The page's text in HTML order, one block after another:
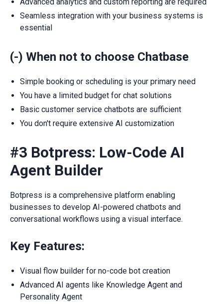
Seamless integration with your business systems is
essential
(-) When not to choose Chatbase
Simple booking or scheduling is your primary need
You have a limited budget for chat solutions
Basic customer service chatbots are sufficient
You don't require extensive AI customization
#3 Botpress: Low-Code AI
Agent Builder
Botpress is a comprehensive platform enabling
businesses to develop AI-powered chatbots and
conversational workflows using a visual interface.
Key Features:
Visual flow builder for no-code bot creation
Advanced AI agents like Knowledge Agent and
Personality Agent